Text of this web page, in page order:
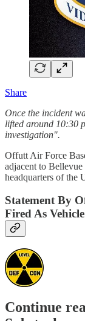
Share
Once the incident
lifted around 10:30
investigation".
Offutt Air Force
adjacent to
headquarters of the
Statement By
Fired As
Continue